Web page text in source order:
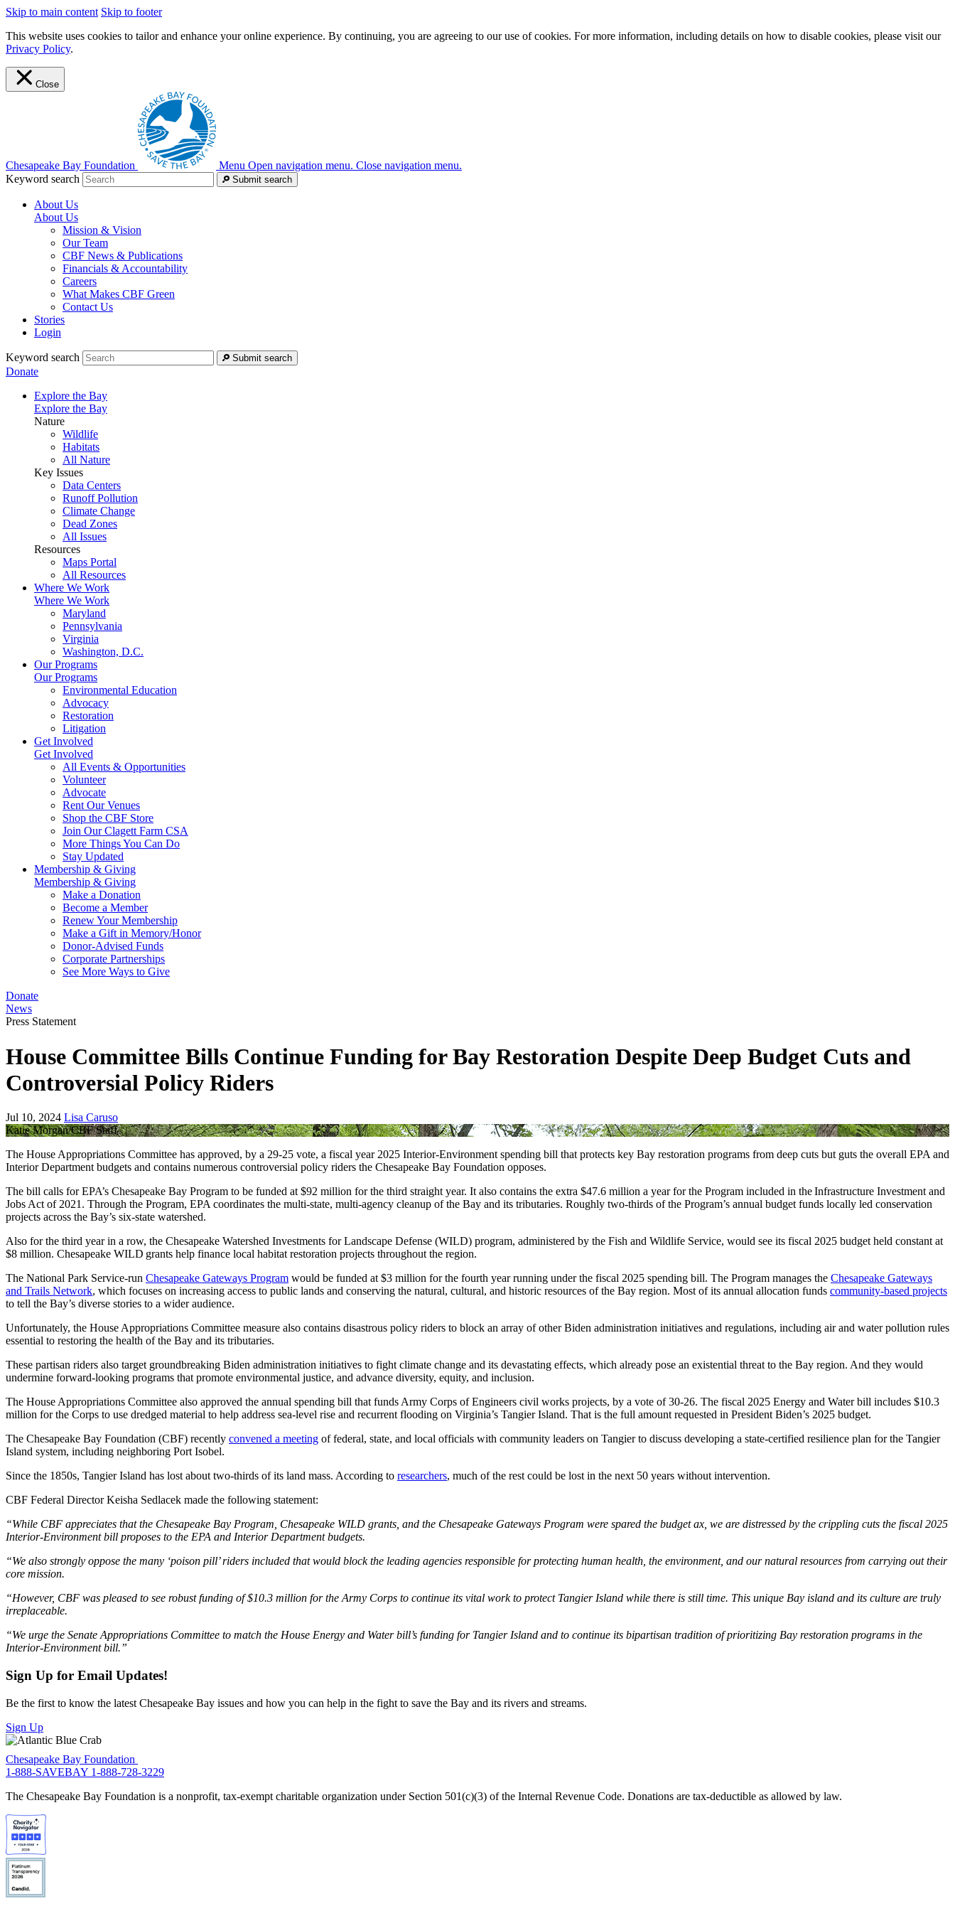
Skip to main content Skip to footer
This website uses cookies to tailor and enhance your online experience. By continuing, you are agreeing to our use of cookies. For more information, including details on how to disable cookies, please visit our
Privacy Policy.
Close
Chesapeake Bay Foundation Menu Open navigation menu. Close navigation menu.
Keyword search
Submit search
About Us
About Us
Mission & Vision
Our Team
CBF News & Publications
Financials & Accountability
Careers
What Makes CBF Green
Contact Us
Stories
Login
Keyword search Submit search
Donate
Explore the Bay
Explore the Bay
Nature
Wildlife
Habitats
All Nature
Key Issues
Data Centers
Runoff Pollution
Climate Change
Dead Zones
All Issues
Resources
Maps Portal
All Resources
Where We Work
Where We Work
Maryland
Pennsylvania
Virginia
Washington, D.C.
Our Programs
Our Programs
Environmental Education
Advocacy
Restoration
Litigation
Get Involved
Get Involved
All Events & Opportunities
Volunteer
Advocate
Rent Our Venues
Shop the CBF Store
Join Our Clagett Farm CSA
More Things You Can Do
Stay Updated
Membership & Giving
Membership & Giving
Make a Donation
Become a Member
Renew Your Membership
Make a Gift in Memory/Honor
Donor-Advised Funds
Corporate Partnerships
See More Ways to Give
Donate
News
Press Statement
House Committee Bills Continue Funding for Bay Restoration Despite Deep Budget Cuts and
Controversial Policy Riders
Jul 10, 2024 Lisa Caruso
Katie Morgan/CBF Staff
The House Appropriations Committee has approved, by a 29-25 vote, a fiscal year 2025 Interior-Environment spending bill that protects key Bay restoration programs from deep cuts but guts the overall EPA and
Interior Department budgets and contains numerous controversial policy riders the Chesapeake Bay Foundation opposes.
The bill calls for EPA’s Chesapeake Bay Program to be funded at $92 million for the third straight year. It also contains the extra $47.6 million a year for the Program included in the Infrastructure Investment and
Jobs Act of 2021. Through the Program, EPA coordinates the multi-state, multi-agency cleanup of the Bay and its tributaries. Roughly two-thirds of the Program’s annual budget funds locally led conservation
projects across the Bay’s six-state watershed.
Also for the third year in a row, the Chesapeake Watershed Investments for Landscape Defense (WILD) program, administered by the Fish and Wildlife Service, would see its fiscal 2025 budget held constant at
$8 million. Chesapeake WILD grants help finance local habitat restoration projects throughout the region.
The National Park Service-run Chesapeake Gateways Program would be funded at $3 million for the fourth year running under the fiscal 2025 spending bill. The Program manages the Chesapeake Gateways
and Trails Network, which focuses on increasing access to public lands and conserving the natural, cultural, and historic resources of the Bay region. Most of its annual allocation funds community-based projects
to tell the Bay’s diverse stories to a wider audience.
Unfortunately, the House Appropriations Committee measure also contains disastrous policy riders to block an array of other Biden administration initiatives and regulations, including air and water pollution rules
essential to restoring the health of the Bay and its tributaries.
These partisan riders also target groundbreaking Biden administration initiatives to fight climate change and its devastating effects, which already pose an existential threat to the Bay region. And they would
undermine forward-looking programs that promote environmental justice, and advance diversity, equity, and inclusion.
The House Appropriations Committee also approved the annual spending bill that funds Army Corps of Engineers civil works projects, by a vote of 30-26. The fiscal 2025 Energy and Water bill includes $10.3
million for the Corps to use dredged material to help address sea-level rise and recurrent flooding on Virginia’s Tangier Island. That is the full amount requested in President Biden’s 2025 budget.
The Chesapeake Bay Foundation (CBF) recently convened a meeting of federal, state, and local officials with community leaders on Tangier to discuss developing a state-certified resilience plan for the Tangier
Island system, including neighboring Port Isobel.
Since the 1850s, Tangier Island has lost about two-thirds of its land mass. According to researchers, much of the rest could be lost in the next 50 years without intervention.
CBF Federal Director Keisha Sedlacek made the following statement:
“While CBF appreciates that the Chesapeake Bay Program, Chesapeake WILD grants, and the Chesapeake Gateways Program were spared the budget ax, we are distressed by the crippling cuts the fiscal 2025
Interior-Environment bill proposes to the EPA and Interior Department budgets.
“We also strongly oppose the many ‘poison pill’ riders included that would block the leading agencies responsible for protecting human health, the environment, and our natural resources from carrying out their
core mission.
“However, CBF was pleased to see robust funding of $10.3 million for the Army Corps to continue its vital work to protect Tangier Island while there is still time. This unique Bay island and its culture are truly
irreplaceable.
“We urge the Senate Appropriations Committee to match the House Energy and Water bill’s funding for Tangier Island and to continue its bipartisan tradition of prioritizing Bay restoration programs in the
Interior-Environment bill.”
Sign Up for Email Updates!
Be the first to know the latest Chesapeake Bay issues and how you can help in the fight to save the Bay and its rivers and streams.
Sign Up
Chesapeake Bay Foundation
1-888-SAVEBAY 1-888-728-3229
The Chesapeake Bay Foundation is a nonprofit, tax-exempt charitable organization under Section 501(c)(3) of the Internal Revenue Code. Donations are tax-deductible as allowed by law.